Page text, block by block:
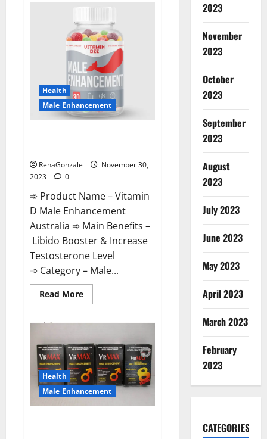
Reviews?
Health
Male Enhancement
RenaGonzale
November 30,
2023
0
➾ Product Name – Vitamin
D Male Enhancement
Australia ➾ Main Benefits –
Libido Booster & Increase
Testosterone Level
➾ Category – Male...
Read MoreRead
more
D
Enhancement
Australia?
Health
Male Enhancement
2023
November
2023
October
2023
September
2023
August
2023
July 2023
June 2023
May 2023
April 2023
March 2023
February
2023
CATEGORIES